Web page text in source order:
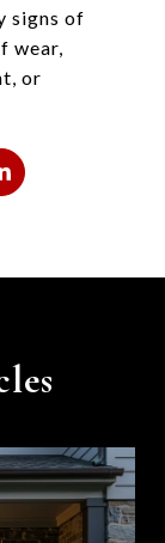
signs of
wear,
or